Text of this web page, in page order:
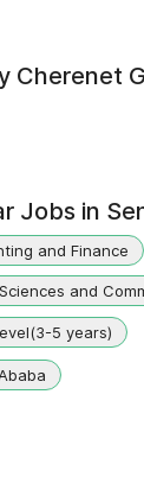
Cherenet
Jobs in
and Finance
and
5 years)